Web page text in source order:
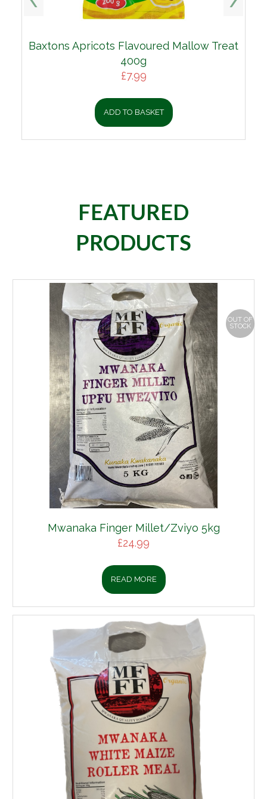
Baxtons Apricots Flavoured Mallow Treat
400g
£7.99
ADD TO BASKET
FEATURED
PRODUCTS
Mwanaka Finger Millet/Zviyo 5kg
£24.99
READ MORE
OUT OF
STOCK